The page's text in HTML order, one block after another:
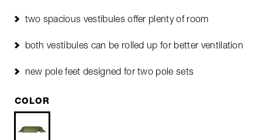
two spacious vestibules offer plenty of room
both vestibules can be rolled up for better ventilation
new pole feet designed for two pole sets
COLOR